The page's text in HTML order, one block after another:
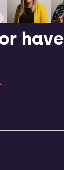
have